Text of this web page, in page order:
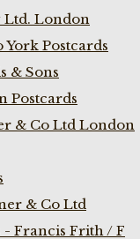
Ltd. London
Postcards
& Sons
Postcards
& Co Ltd London
& Co Ltd
- Francis Frith / F